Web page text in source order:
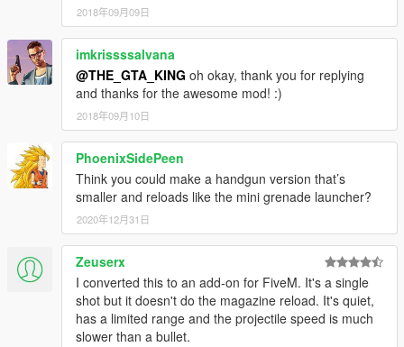
2018年09月09日
imkrissssalvana
@THE_GTA_KING oh okay, thank you for replying
and thanks for the awesome mod! :)
2018年09月10日
PhoenixSidePeen
Think you could make a handgun version that’s
smaller and reloads like the mini grenade launcher?
2020年12月31日
Zeuserx
I converted this to an add-on for FiveM. It's a single
shot but it doesn't do the magazine reload. It's quiet,
has a limited range and the projectile speed is much
slower than a bullet.